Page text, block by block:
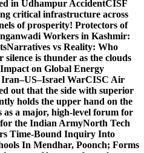
in Udhampur AccidentCISF
critical infrastructure across
of prosperity! Protectors of
Workers in Kashmir:
Narratives vs Reality: Who
silence is thunder as the clouds
on Global Energy
WarCISC Air
out that the side with superior
holds the upper hand on the
as a major, high-level forum for
the Indian ArmyNorth Tech
Time-Bound Inquiry Into
In Mendhar, Poonch; Forms